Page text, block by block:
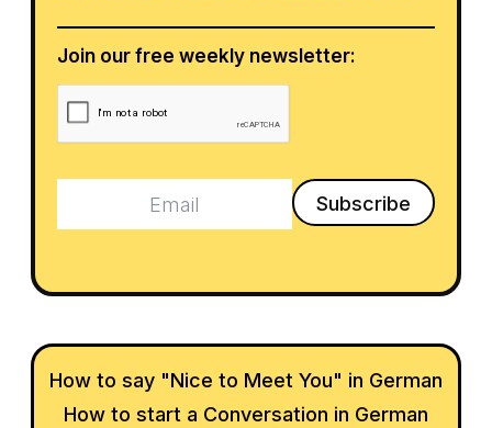
Join our free weekly newsletter:
How to say "Nice to Meet You" in German
How to start a Conversation in German